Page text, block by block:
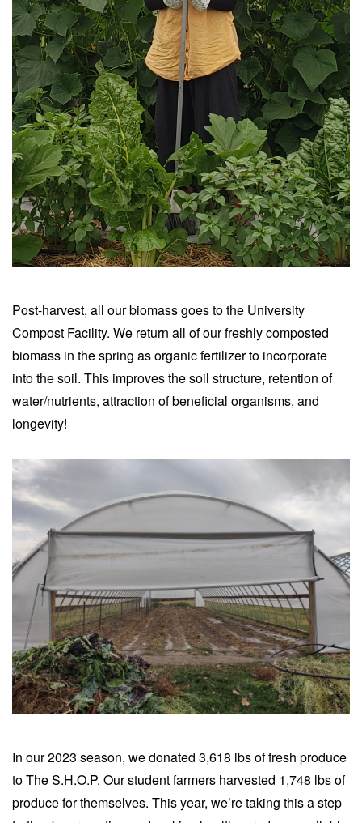
Post-harvest, all our biomass goes to the University
Compost Facility. We return all of our freshly composted
biomass in the spring as organic fertilizer to incorporate
into the soil. This improves the soil structure, retention of
water/nutrients, attraction of beneficial organisms, and
longevity!
In our 2023 season, we donated 3,618 lbs of fresh produce
to The S.H.O.P. Our student farmers harvested 1,748 lbs of
produce for themselves. This year, we’re taking this a step